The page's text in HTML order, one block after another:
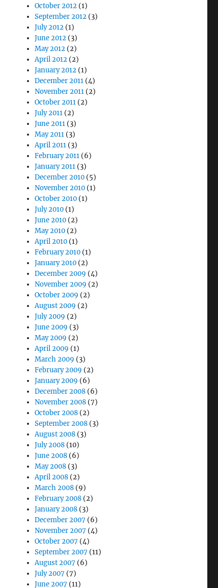
October 2012 (1)
September 2012 (3)
July 2012 (1)
June 2012 (3)
May 2012 (2)
April 2012 (2)
January 2012 (1)
December 2011 (4)
November 2011 (2)
October 2011 (2)
July 2011 (2)
June 2011 (3)
May 2011 (3)
April 2011 (3)
February 2011 (6)
January 2011 (3)
December 2010 (5)
November 2010 (1)
October 2010 (1)
July 2010 (1)
June 2010 (2)
May 2010 (2)
April 2010 (1)
February 2010 (1)
January 2010 (2)
December 2009 (4)
November 2009 (2)
October 2009 (2)
August 2009 (2)
July 2009 (2)
June 2009 (3)
May 2009 (2)
April 2009 (1)
March 2009 (3)
February 2009 (2)
January 2009 (6)
December 2008 (6)
November 2008 (7)
October 2008 (2)
September 2008 (3)
August 2008 (3)
July 2008 (10)
June 2008 (6)
May 2008 (3)
April 2008 (2)
March 2008 (9)
February 2008 (2)
January 2008 (3)
December 2007 (6)
November 2007 (4)
October 2007 (4)
September 2007 (11)
August 2007 (6)
July 2007 (7)
June 2007 (11)